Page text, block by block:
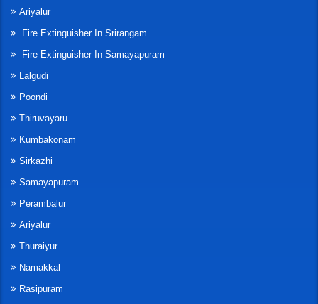
Ariyalur
Fire Extinguisher In Srirangam
Fire Extinguisher In Samayapuram
Lalgudi
Poondi
Thiruvayaru
Kumbakonam
Sirkazhi
Samayapuram
Perambalur
Ariyalur
Thuraiyur
Namakkal
Rasipuram